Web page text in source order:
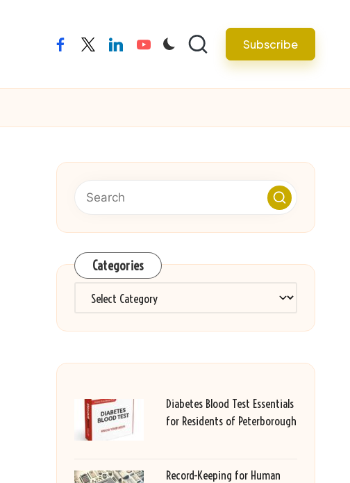
facebooktwitterlinkedinyoutube Subscribe
Categories
Categories
Diabetes Blood Test Essentials
for Residents of Peterborough
Record-Keeping for Human